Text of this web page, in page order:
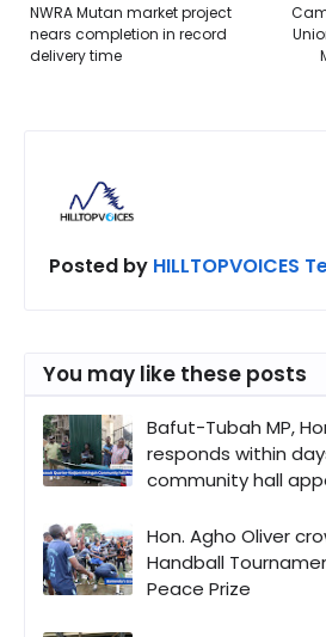
NWRA Mutan market project
nears completion in record
delivery time
Posted by HILLTOPVOICES
You may like these posts
Bafut-Tubah MP,
responds within
community hall
Hon. Agho Oliver
Handball
Peace Prize